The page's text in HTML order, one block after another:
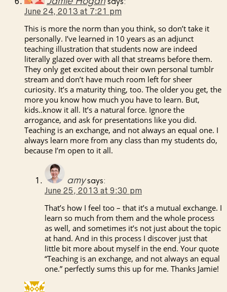
June 24, 2013 at 7:21 pm
This is more the norm than you think, so don’t take it
personally. I’ve learned in 10 years as an adjunct
teaching illustration that students now are indeed
literally glazed over with all that streams before them.
They only get excited about their own personal tumblr
stream and don’t have much room left for sheer
curiosity. It’s a maturity thing, too. The older you get, the
more you know how much you have to learn. But,
kids..know it all. It’s a natural force. Ignore the
arrogance, and ask for presentations like you did.
Teaching is an exchange, and not always an equal one. I
always learn more from any class than my students do,
because I’m open to it all.
amy says:
June 25, 2013 at 9:30 pm
That’s how I feel too – that it’s a mutual exchange. I
learn so much from them and the whole process
as well, and sometimes it’s not just about the topic
at hand. And in this process I discover just that
little bit more about myself in the end. Your quote
“Teaching is an exchange, and not always an equal
one.” perfectly sums this up for me. Thanks Jamie!